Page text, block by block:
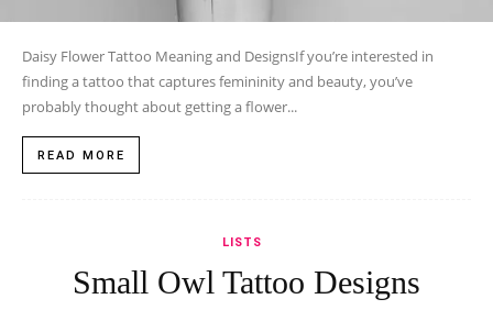
Daisy Flower Tattoo Meaning and DesignsIf you’re interested in
finding a tattoo that captures femininity and beauty, you’ve
probably thought about getting a flower...
READ MORE
LISTS
Small Owl Tattoo Designs